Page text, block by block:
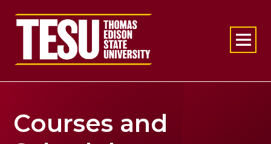
Return to home
Courses and